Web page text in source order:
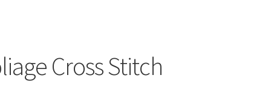
Cross Stitch